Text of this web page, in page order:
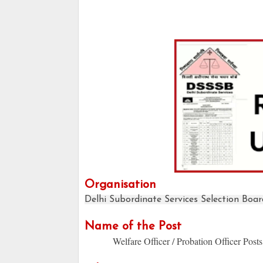
Organisation
Delhi Subordinate Services Selection
Name of the Post
Welfare Officer / Probation Officer Posts